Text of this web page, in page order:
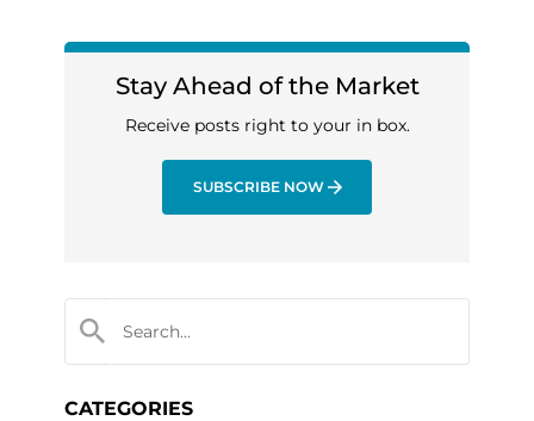
Stay Ahead of the Market
Receive posts right to your in box.
SUBSCRIBE NOW
CATEGORIES